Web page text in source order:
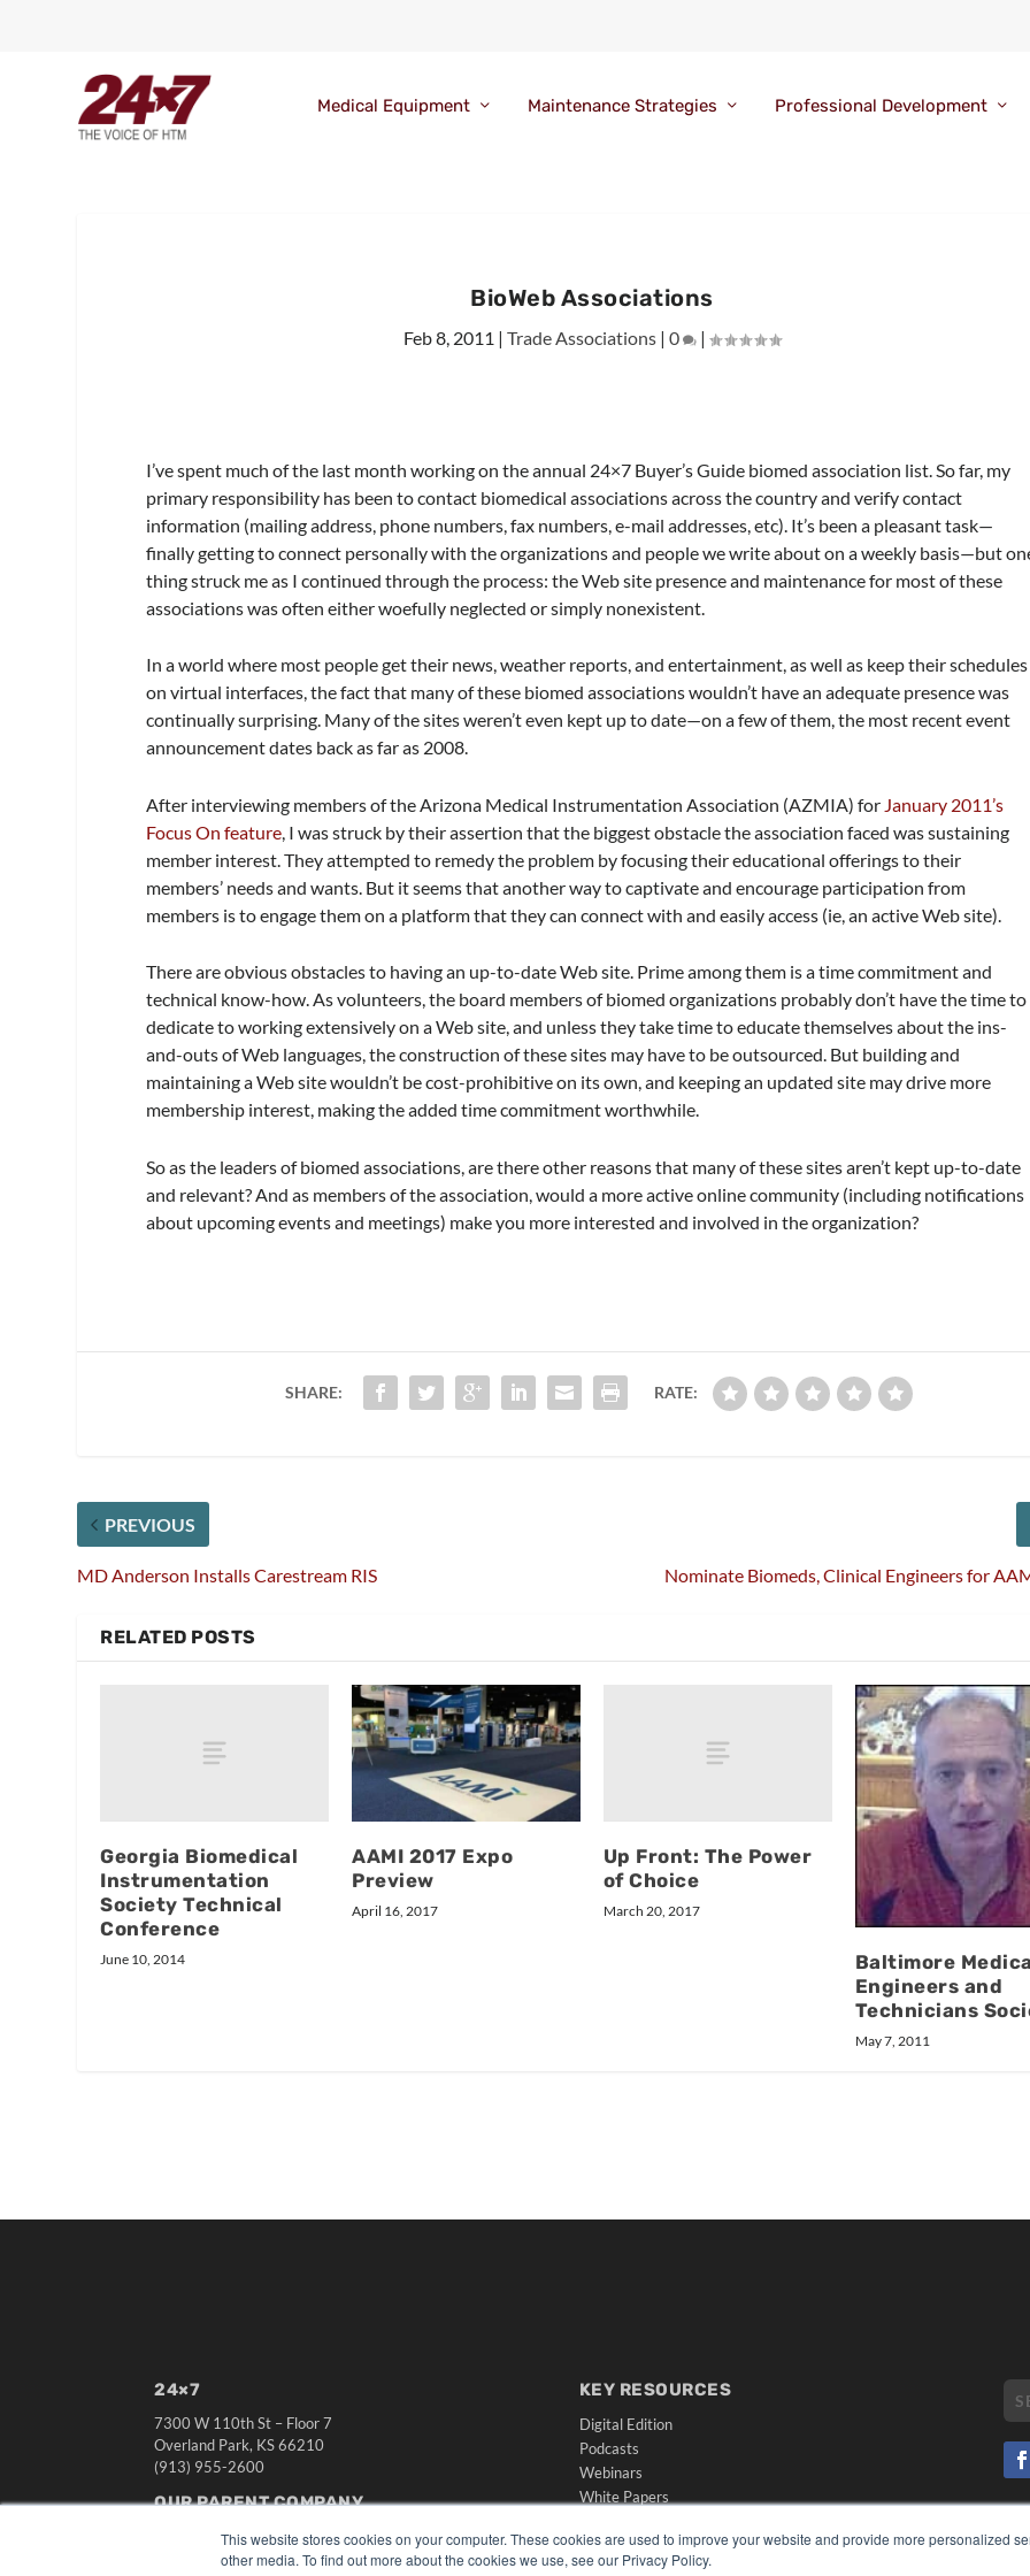
This website stores cookies on your computer. These cookies are used to improve your website and provide more personalized
other media. To find out more about the cookies we use, see our Privacy Policy.
Medical Equipment Maintenance Strategies Professional Development
BioWeb Associations
Feb 8, 2011 | Trade Associations| 0 |
I’ve spent much of the last month working on the annual 24×7 Buyer’s Guide biomed association list. So far, my
primary responsibility has been to contact biomedical associations across the country and verify contact
information (mailing address, phone numbers, fax numbers, e-mail addresses, etc). It’s been a pleasant task—
finally getting to connect personally with the organizations and people we write about on a weekly basis—but
thing struck me as I continued through the process: the Web site presence and maintenance for most of these
associations was often either woefully neglected or simply nonexistent.
In a world where most people get their news, weather reports, and entertainment, as well as keep their schedules
on virtual interfaces, the fact that many of these biomed associations wouldn’t have an adequate presence was
continually surprising. Many of the sites weren’t even kept up to date—on a few of them, the most recent event
announcement dates back as far as 2008.
After interviewing members of the Arizona Medical Instrumentation Association (AZMIA) for January 2011’s
Focus On feature, I was struck by their assertion that the biggest obstacle the association faced was sustaining
member interest. They attempted to remedy the problem by focusing their educational offerings to their
members’ needs and wants. But it seems that another way to captivate and encourage participation from
members is to engage them on a platform that they can connect with and easily access (ie, an active Web site).
There are obvious obstacles to having an up-to-date Web site. Prime among them is a time commitment and
technical know-how. As volunteers, the board members of biomed organizations probably don’t have the time to
dedicate to working extensively on a Web site, and unless they take time to educate themselves about the ins-
and-outs of Web languages, the construction of these sites may have to be outsourced. But building and
maintaining a Web site wouldn’t be cost-prohibitive on its own, and keeping an updated site may drive more
membership interest, making the added time commitment worthwhile.
So as the leaders of biomed associations, are there other reasons that many of these sites aren’t kept up-to-date
and relevant? And as members of the association, would a more active online community (including notifications
about upcoming events and meetings) make you more interested and involved in the organization?
SHARE: RATE:
PREVIOUS
MD Anderson Installs Carestream RIS Nominate Biomeds, Clinical Engineers for
RELATED POSTS
Georgia Biomedical
Instrumentation
Society Technical
Conference
June 10, 2014
AAMI 2017 Expo
Preview
April 16, 2017
Up Front: The Power
of Choice
March 20, 2017
Baltimore
Engineers and
Technicians
May 7, 2011
24×7
7300 W 110th St – Floor 7
Overland Park, KS 66210
(913) 955-2600
OUR PARENT COMPANY
MEDQOR LLC
About MEDQOR
KEY RESOURCES
Digital Edition
Podcasts
Webinars
White Papers
HELPFUL LINKS